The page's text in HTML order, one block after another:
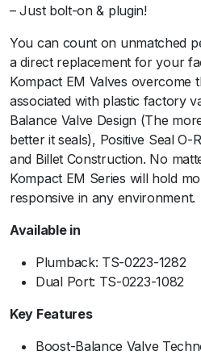
u
m
B
a
c
k
-
V
R
9
n
– Just bolt-on & plugin!
You can count on unmatched
a direct replacement for your
Kompact EM Valves overcome
associated with plastic factory
Balance Valve Design (The
better it seals), Positive Seal O-
and Billet Construction. No
Kompact EM Series will hold
responsive in any environment.
Available in
Plumback: TS-0223-1282
Dual Port: TS-0223-1082
Key Features
Boost-Balance Valve